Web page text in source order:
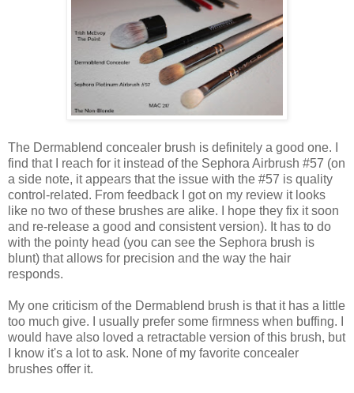
The Dermablend concealer brush is definitely a good one. I
find that I reach for it instead of the Sephora Airbrush #57 (on
a side note, it appears that the issue with the #57 is quality
control-related. From feedback I got on my review it looks
like no two of these brushes are alike. I hope they fix it soon
and re-release a good and consistent version). It has to do
with the pointy head (you can see the Sephora brush is
blunt) that allows for precision and the way the hair
responds.
My one criticism of the Dermablend brush is that it has a little
too much give. I usually prefer some firmness when buffing. I
would have also loved a retractable version of this brush, but
I know it's a lot to ask. None of my favorite concealer
brushes offer it.